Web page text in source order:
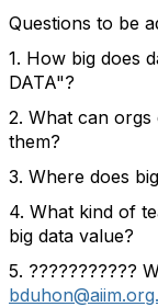
Questions to be
1. How big does
DATA"?
2. What can
them?
3. Where does
4. What kind of
big data value?
5. ???????????
bduhon@aiim.org.